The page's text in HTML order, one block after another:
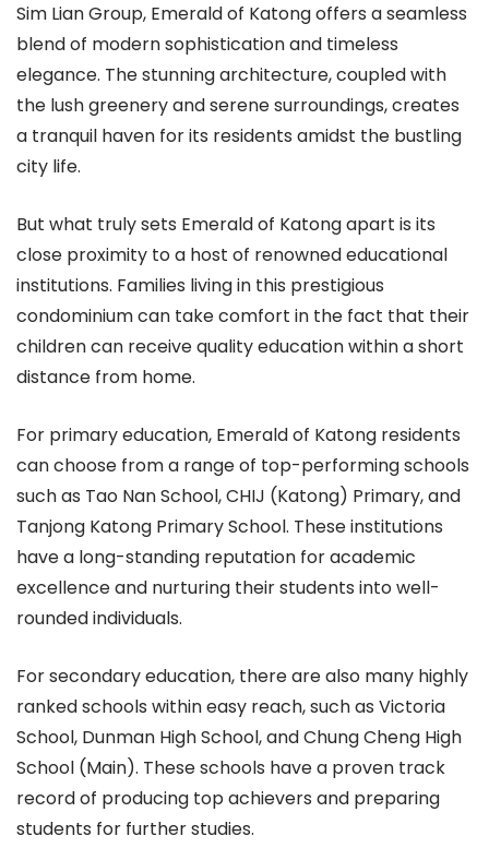
Sim Lian Group, Emerald of Katong offers a seamless
blend of modern sophistication and timeless
elegance. The stunning architecture, coupled with
the lush greenery and serene surroundings, creates
a tranquil haven for its residents amidst the bustling
city life.
But what truly sets Emerald of Katong apart is its
close proximity to a host of renowned educational
institutions. Families living in this prestigious
condominium can take comfort in the fact that their
children can receive quality education within a short
distance from home.
For primary education, Emerald of Katong residents
can choose from a range of top-performing schools
such as Tao Nan School, CHIJ (Katong) Primary, and
Tanjong Katong Primary School. These institutions
have a long-standing reputation for academic
excellence and nurturing their students into well-
rounded individuals.
For secondary education, there are also many highly
ranked schools within easy reach, such as Victoria
School, Dunman High School, and Chung Cheng High
School (Main). These schools have a proven track
record of producing top achievers and preparing
students for further studies.